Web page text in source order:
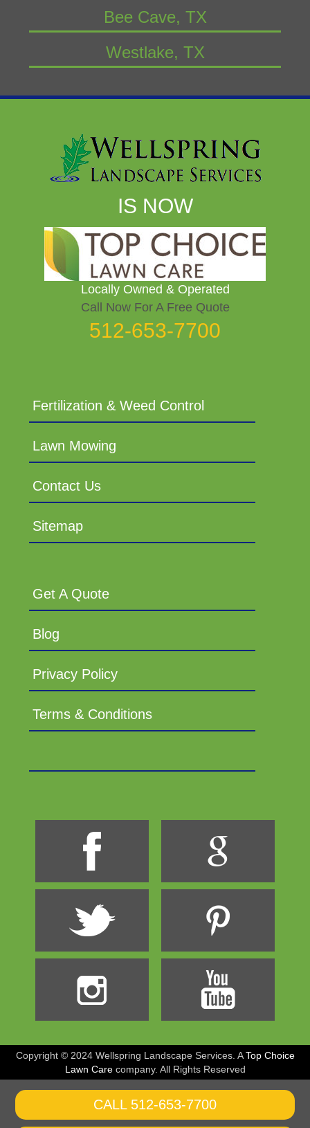
Bee Cave, TX
Westlake, TX
IS NOW
Locally Owned & Operated
Call Now For A Free Quote
512-653-7700
Fertilization & Weed Control
Lawn Mowing
Contact Us
Sitemap
Get A Quote
Blog
Privacy Policy
Terms & Conditions
Copyright © 2024 Wellspring Landscape Services. ATop Choice
Lawn Carecompany. All Rights Reserved
CALL 512-653-7700
CALL 800-555-1212